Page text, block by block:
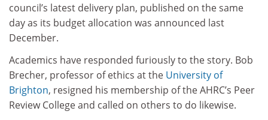
council’s latest delivery plan, published on the same
day as its budget allocation was announced last
December.
Academics have responded furiously to the story. Bob
Brecher, professor of ethics at the University of
Brighton, resigned his membership of the AHRC’s Peer
Review College and called on others to do likewise.